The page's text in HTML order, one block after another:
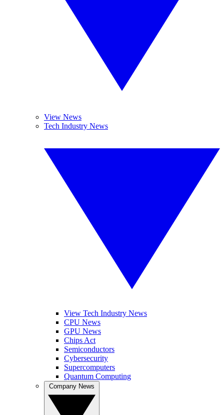
View News
Tech Industry News
View Tech Industry News
CPU News
GPU News
Chips Act
Semiconductors
Cybersecurity
Supercomputers
Quantum Computing